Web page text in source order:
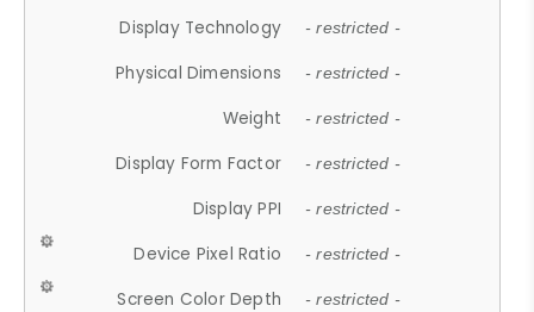
Display Technology - restricted -
Physical Dimensions - restricted -
Weight - restricted -
Display Form Factor - restricted -
Display PPI - restricted -
Device Pixel Ratio - restricted -
Screen Color Depth - restricted -